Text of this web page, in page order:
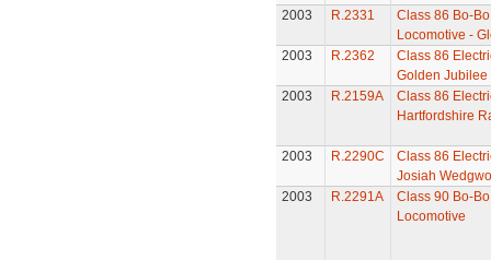
2003 R.2331
Class 86 Bo-
Locomotive -
2003
R.2362
Class 86
Golden Jubilee
2003
R.2159A
Class 86
Hartfordshire
2003 R.2290C
Class 86
Josiah
2003
R.2291A
Class 90 Bo-
Locomotive